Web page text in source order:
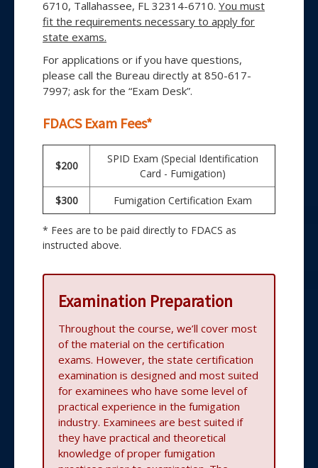
6710, Tallahassee, FL 32314-6710. You must
fit the requirements necessary to apply for
state exams.
For applications or if you have questions,
please call the Bureau directly at 850-617-
7997; ask for the “Exam Desk”.
FDACS Exam Fees*
$200
SPID Exam (Special Identification
Card - Fumigation)
$300
Fumigation Certification Exam
* Fees are to be paid directly to FDACS as
instructed above.
Examination Preparation
Throughout the course, we’ll cover most
of the material on the certification
exams. However, the state certification
examination is designed and most suited
for examinees who have some level of
practical experience in the fumigation
industry. Examinees are best suited if
they have practical and theoretical
knowledge of proper fumigation